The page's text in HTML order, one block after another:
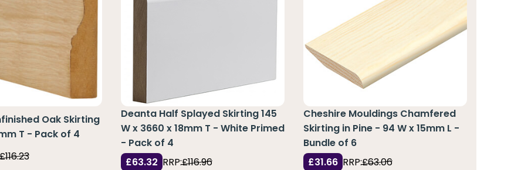
Oak Skirting
T - Pack of 4
£116.23
Deanta Half Splayed Skirting 145
W x 3660 x 18mm T - White Primed
- Pack of 4
£63.32 RRP:£116.96
Cheshire Mouldings Chamfered
Skirting in Pine - 94 W x 15mm L -
Bundle of 6
£31.66 RRP:£63.06